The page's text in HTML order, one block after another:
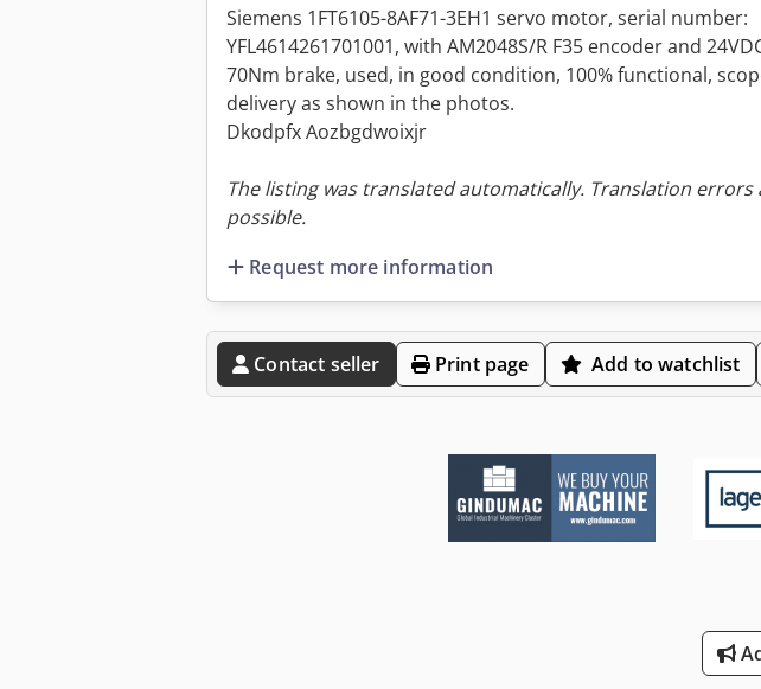
Siemens 1FT6105-8AF71-3EH1 servo motor, serial number:
YFL4614261701001, with AM2048S/R F35 encoder and
70Nm brake, used, in good condition, 100% functional,
delivery as shown in the photos.
Dkodpfx Aozbgdwoixjr
The listing was translated automatically. Translation errors
possible.
Request more information
Contact seller Print page Add to watchlist